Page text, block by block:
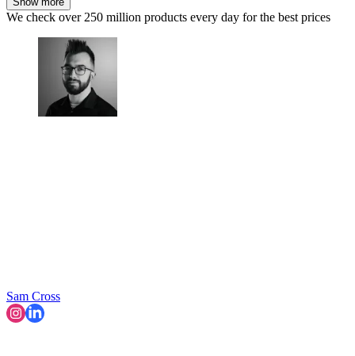
We check over 250 million products every day for the best prices
Sam Cross